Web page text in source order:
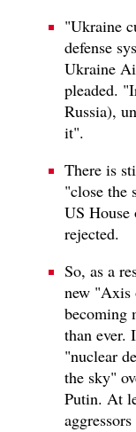
"Ukraine
defense
Ukraine
pleaded.
Russia),
it".
There is
"close the
US House
rejected.
So, as a
new "Axis
becoming
than ever.
"nuclear
the sky"
Putin. At